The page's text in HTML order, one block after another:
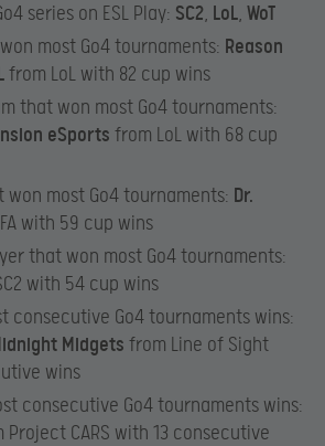
series on ESL Play: SC2, LoL, WoT
most Go4 tournaments: Reason
from LoL with 82 cup wins
that won most Go4 tournaments:
eSports from LoL with 68 cup
won most Go4 tournaments: Dr.
with 59 cup wins
that won most Go4 tournaments:
with 54 cup wins
consecutive Go4 tournaments wins:
Midgets from Line of Sight
wins
consecutive Go4 tournaments wins:
Project CARS with 13 consecutive